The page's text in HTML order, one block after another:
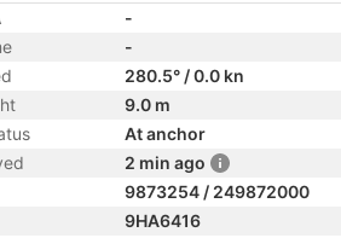
-
-
280.5° / 0.0 kn
9.0 m
At anchor
2 min ago
9873254 / 249872000
9HA6416